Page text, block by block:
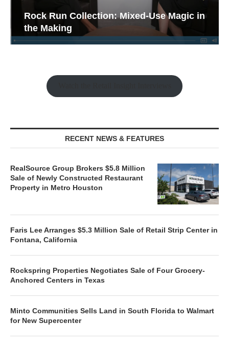
Rock Run Collection: Mixed-Use Magic in
the Making
RECENT NEWS & FEATURES
RealSource Group Brokers $5.8 Million
Sale of Newly Constructed Restaurant
Property in Metro Houston
Faris Lee Arranges $5.3 Million Sale of Retail Strip Center in
Fontana, California
Rockspring Properties Negotiates Sale of Four Grocery-
Anchored Centers in Texas
Minto Communities Sells Land in South Florida to Walmart
for New Supercenter